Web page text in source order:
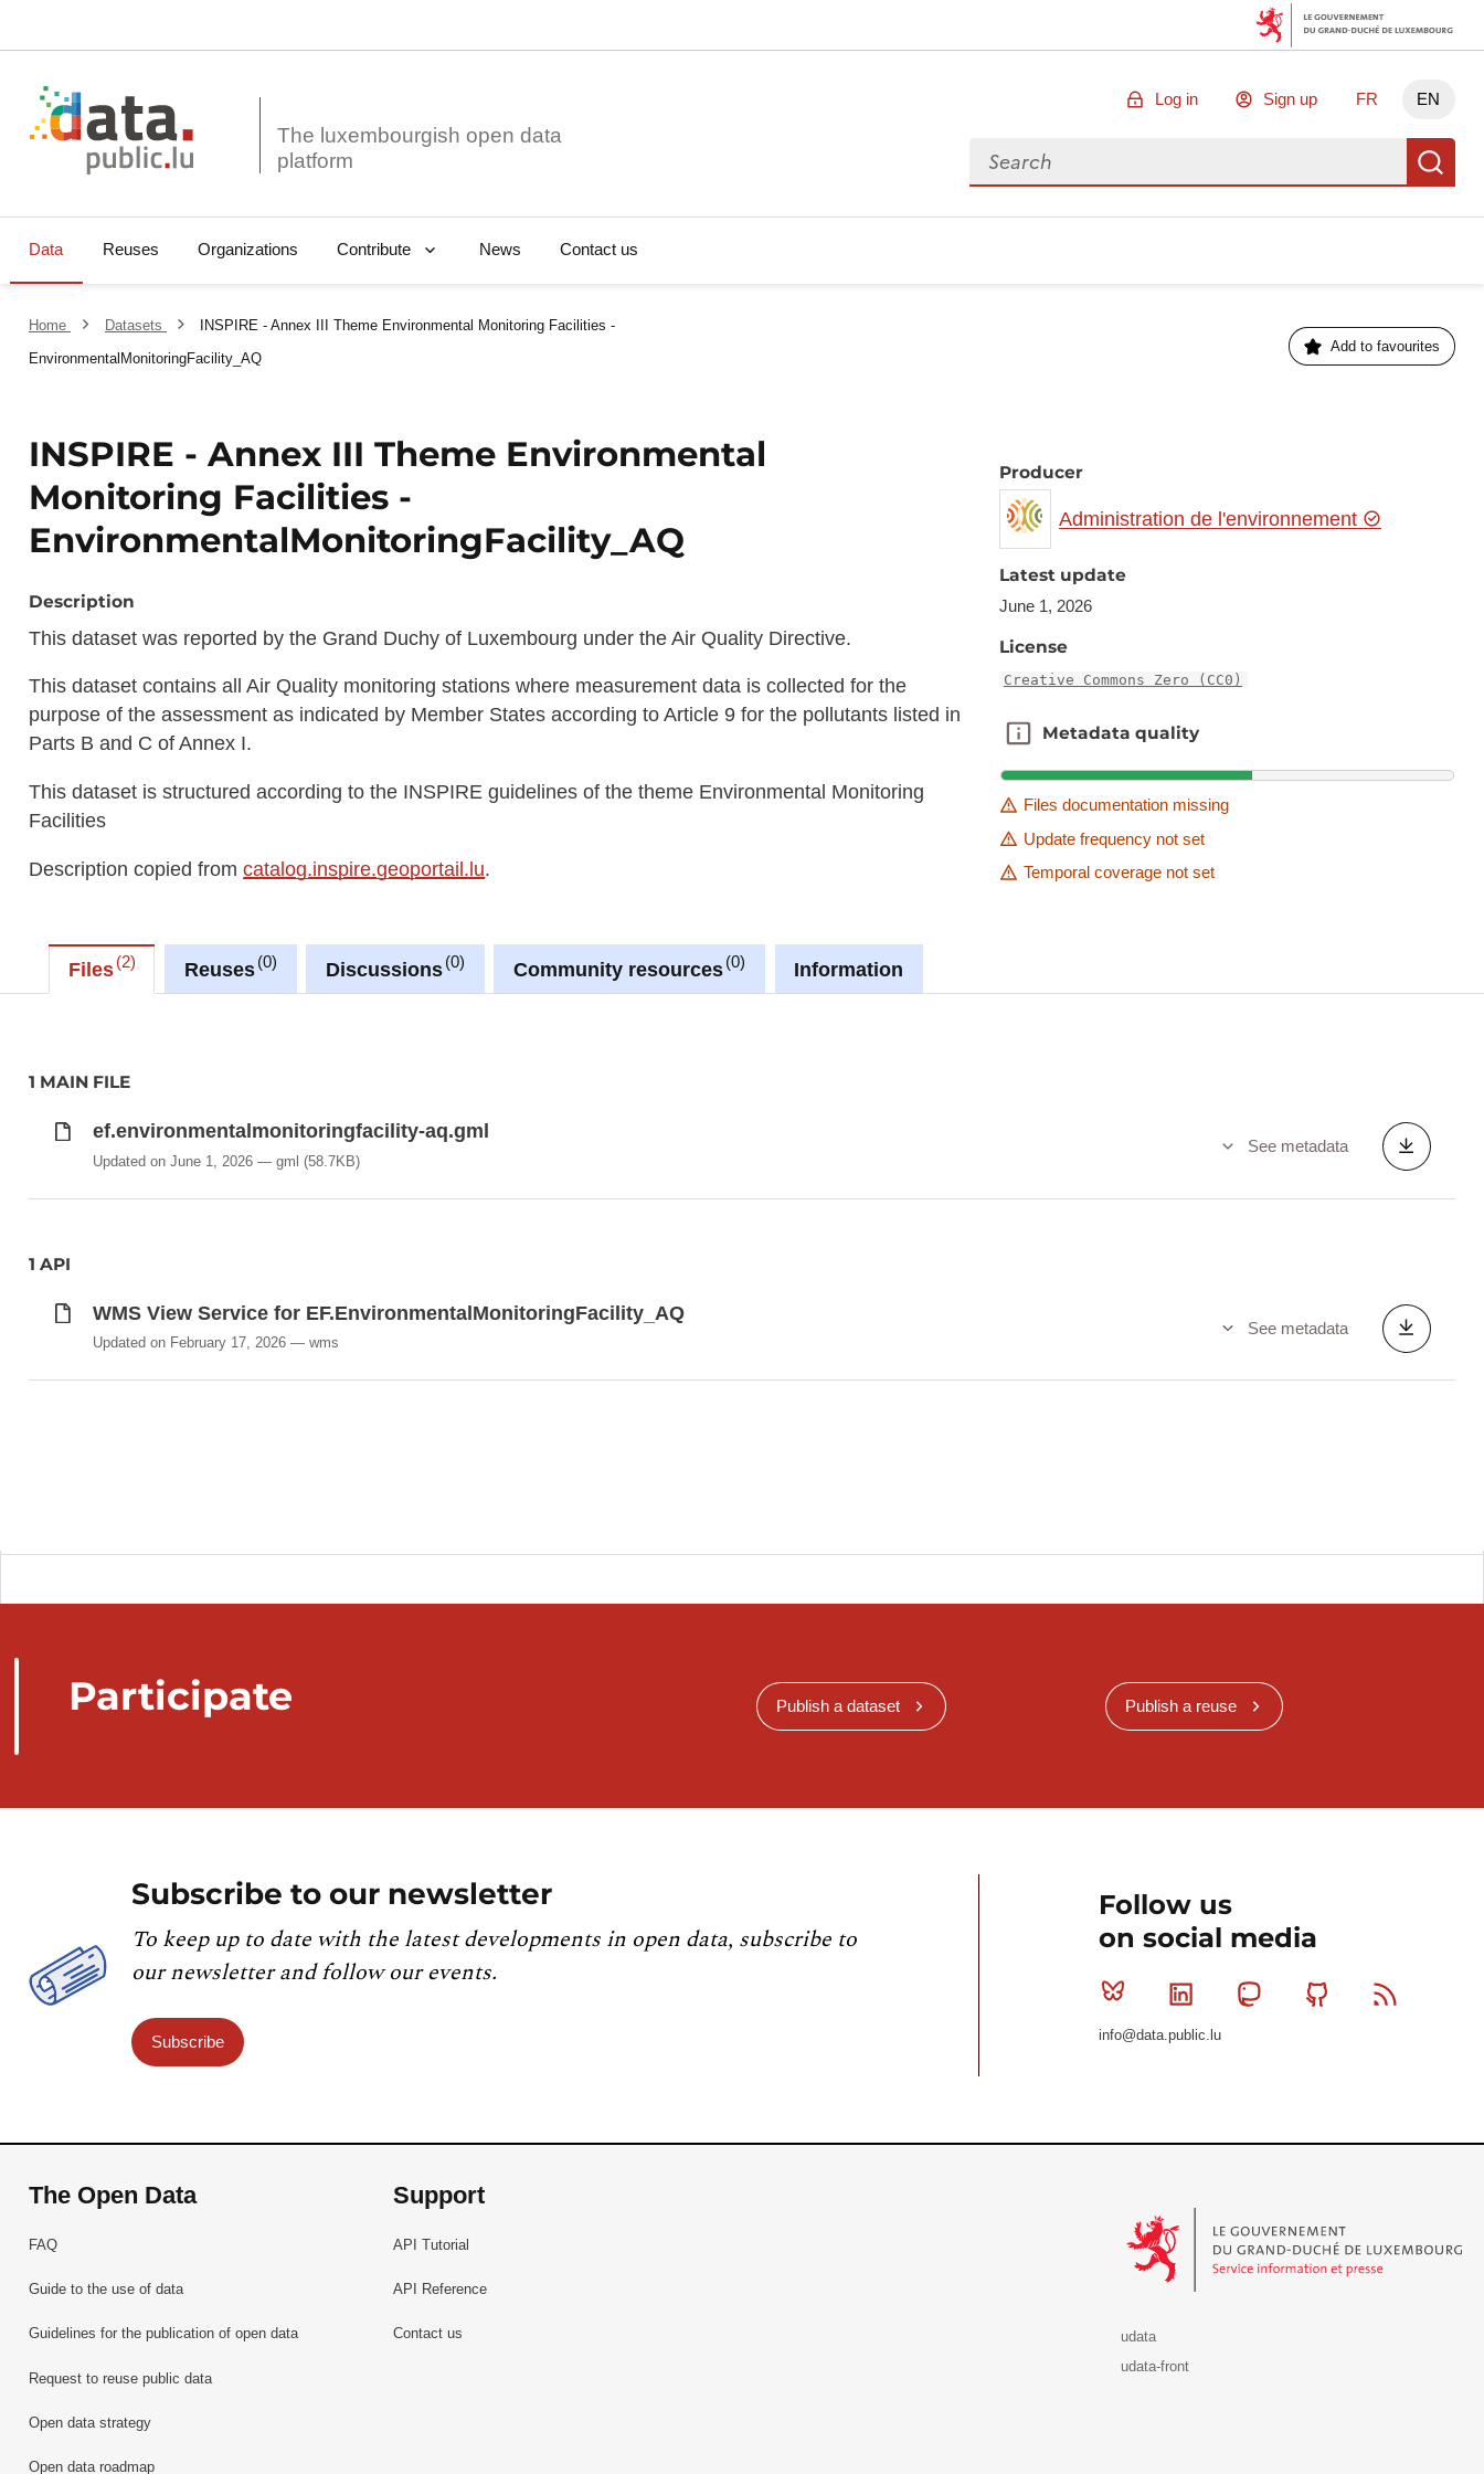
The luxembourgish open data
Log in Sign up FR EN
Search for data
Data Reuses Organizations Contribute News Contact us
Home Datasets
INSPIRE - Annex III Theme Environmental Monitoring Facilities -
EnvironmentalMonitoringFacility_AQ
Add to favourites
INSPIRE - Annex III Theme Environmental
Monitoring Facilities -
EnvironmentalMonitoringFacility_AQ
Description
This dataset was reported by the Grand Duchy of Luxembourg under the Air Quality Directive.
This dataset contains all Air Quality monitoring stations where measurement data is collected for the
purpose of the assessment as indicated by Member States according to Article 9 for the pollutants listed in
Parts B and C of Annex I.
This dataset is structured according to the INSPIRE guidelines of the theme Environmental Monitoring
Facilities
Description copied fromcatalog.inspire.geoportail.lu.
Producer
Administration de l'environnement
Latest update
June 1, 2026
License
Creative Commons Zero (CC0)
Metadata quality
Metadata quality
Files documentation missing
Update frequency not set
Temporal coverage not set
Files 2 Reuses 0 Discussions 0 Community resources 0 Information
1 MAIN FILE
ef.environmentalmonitoringfacility-aq.gml
Updated on June 1, 2026 gml(58.7KB)
See metadata
1 API
WMS View Service for EF.EnvironmentalMonitoringFacility_AQ
Updated on February 17, 2026 wms
See metadata
Participate Publish a dataset Publish a reuse
Subscribe to our newsletter
To keep up to date with the latest developments in open data, subscribe to
our newsletter and follow our events.
Subscribe
Follow us
on social media
Bluesky Linkedin MastodonGithub
info@data.public.lu
The Open Data
FAQ
Guide to the use of data
Guidelines for the publication of open data
Request to reuse public data
Open data strategy
Open data roadmap
Support
API Tutorial
API Reference
Contact us
udata
udata-front